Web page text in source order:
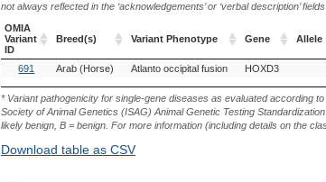
not always reflected in the ‘acknowledgements’ or ‘verbal description’
OMIA
Variant
ID
Breed(s) Variant Phenotype Gene Allele
OMIA
Variant
ID
Breed(s) Variant Phenotype Gene
691 Arab (Horse) Atlanto occipital fusion HOXD3
* Variant pathogenicity for single-gene diseases as evaluated according
Society of Animal Genetics (ISAG) Animal Genetic Testing
likely benign, B = benign. For more information (including details on the
Download table as CSV